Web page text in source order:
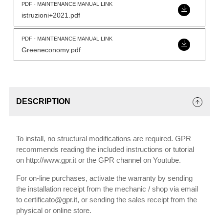
PDF - MAINTENANCE MANUAL LINK
istruzioni+2021.pdf
PDF - MAINTENANCE MANUAL LINK
Greeneconomy.pdf
DESCRIPTION
To install, no structural modifications are required. GPR
recommends reading the included instructions or tutorial
on http://www.gpr.it or the GPR channel on Youtube.
For on-line purchases, activate the warranty by sending
the installation receipt from the mechanic / shop via email
to certificato@gpr.it, or sending the sales receipt from the
physical or online store.